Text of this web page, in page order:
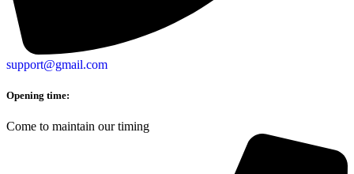
support@gmail.com
Opening time:
Come to maintain our timing